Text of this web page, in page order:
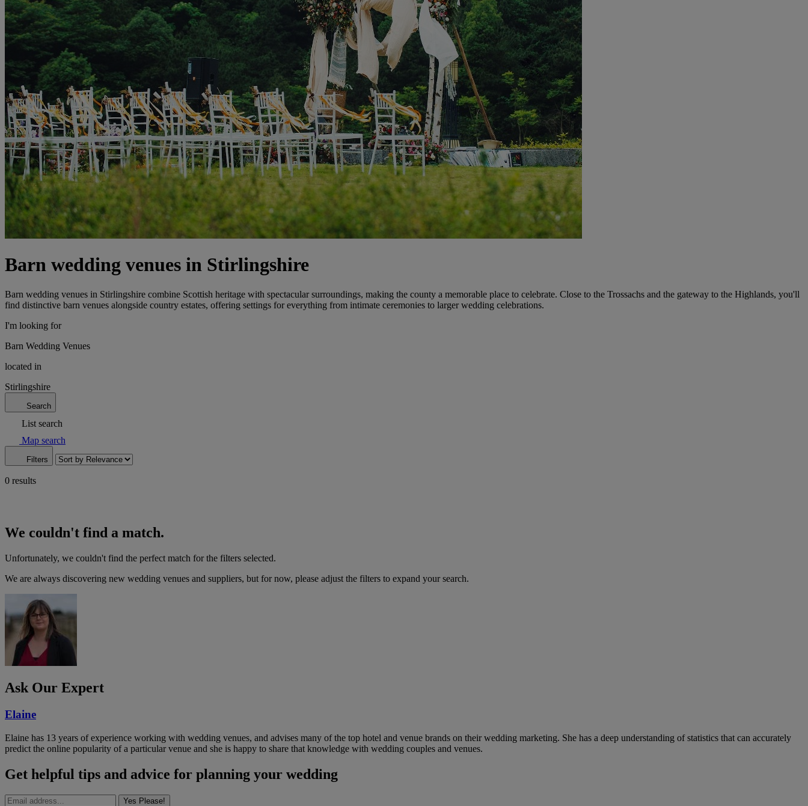
Barn wedding venues in Stirlingshire
Barn wedding venues in Stirlingshire combine Scottish heritage with spectacular surroundings, making the county a memorable place to celebrate. Close to the Trossachs and the gateway to the Highlands, you'll
find distinctive barn venues alongside country estates, offering settings for everything from intimate ceremonies to larger wedding celebrations.
I'm looking for
Barn Wedding Venues
located in
Stirlingshire
Search
List search
Map search
Filters
0 results
We couldn't find a match.
Unfortunately, we couldn't find the perfect match for the filters selected.
We are always discovering new wedding venues and suppliers, but for now, please adjust the filters to expand your search.
Ask Our Expert
Elaine
Elaine has 13 years of experience working with wedding venues, and advises many of the top hotel and venue brands on their wedding marketing. She has a deep understanding of statistics that can accurately
predict the online popularity of a particular venue and she is happy to share that knowledge with wedding couples and venues.
Get helpful tips and advice for planning your wedding
Yes Please!